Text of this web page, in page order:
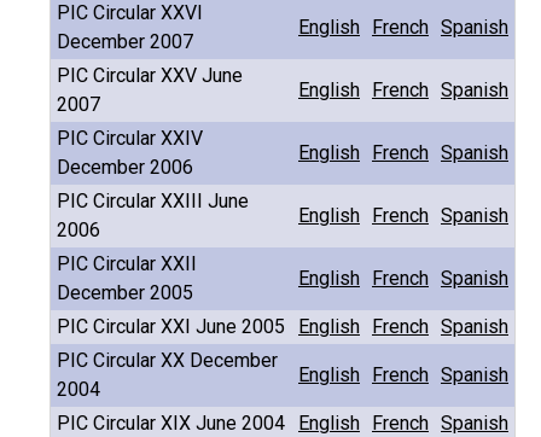
PIC Circular XXVI
December 2007
English French Spanish
PIC Circular XXV June
2007
English French Spanish
PIC Circular XXIV
December 2006
English French Spanish
PIC Circular XXIII June
2006
English French Spanish
PIC Circular XXII
December 2005
English French Spanish
PIC Circular XXI June 2005 English French Spanish
PIC Circular XX December
2004
English French Spanish
PIC Circular XIX June 2004 English French Spanish